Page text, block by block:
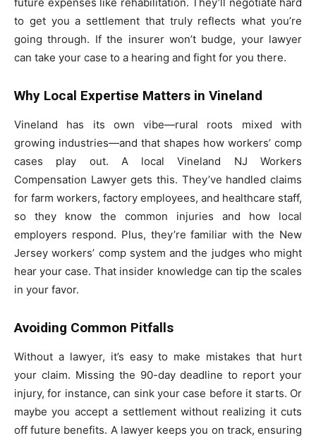
to get you a settlement that truly reflects what you’re
going through. If the insurer won’t budge, your lawyer
can take your case to a hearing and fight for you there.
Why Local Expertise Matters in Vineland
Vineland has its own vibe—rural roots mixed with
growing industries—and that shapes how workers’ comp
cases play out. A local Vineland NJ Workers
Compensation Lawyer gets this. They’ve handled claims
for farm workers, factory employees, and healthcare staff,
so they know the common injuries and how local
employers respond. Plus, they’re familiar with the New
Jersey workers’ comp system and the judges who might
hear your case. That insider knowledge can tip the scales
in your favor.
Avoiding Common Pitfalls
Without a lawyer, it’s easy to make mistakes that hurt
your claim. Missing the 90-day deadline to report your
injury, for instance, can sink your case before it starts. Or
maybe you accept a settlement without realizing it cuts
off future benefits. A lawyer keeps you on track, ensuring